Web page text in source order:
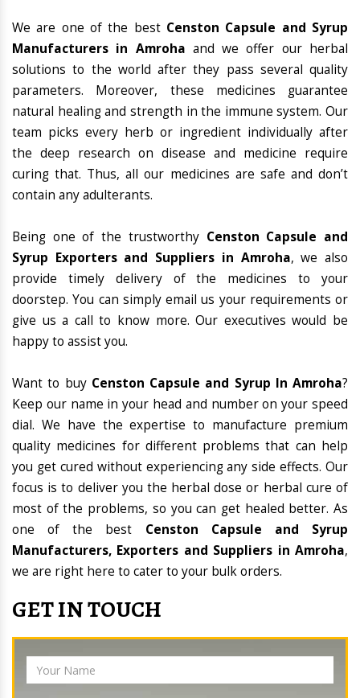
We are one of the best Censton Capsule and Syrup
Manufacturers in Amroha and we offer our herbal
solutions to the world after they pass several quality
parameters. Moreover, these medicines guarantee
natural healing and strength in the immune system. Our
team picks every herb or ingredient individually after
the deep research on disease and medicine require
curing that. Thus, all our medicines are safe and don’t
contain any adulterants.
Being one of the trustworthy Censton Capsule and
Syrup Exporters and Suppliers in Amroha, we also
provide timely delivery of the medicines to your
doorstep. You can simply email us your requirements or
give us a call to know more. Our executives would be
happy to assist you.
Want to buy Censton Capsule and Syrup In Amroha?
Keep our name in your head and number on your speed
dial. We have the expertise to manufacture premium
quality medicines for different problems that can help
you get cured without experiencing any side effects. Our
focus is to deliver you the herbal dose or herbal cure of
most of the problems, so you can get healed better. As
one of the best Censton Capsule and Syrup
Manufacturers, Exporters and Suppliers in Amroha,
we are right here to cater to your bulk orders.
GET IN TOUCH